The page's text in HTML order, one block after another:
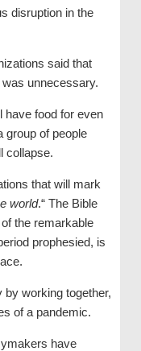
disruption in the
said that
unnecessary.
have food for even
group of people
collapse.
that will mark
world.“ The Bible
of the remarkable
prophesied, is
working together,
of a pandemic.
have